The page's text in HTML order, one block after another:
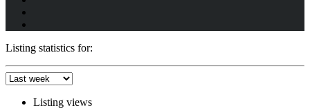
Listing statistics for:
Listing views